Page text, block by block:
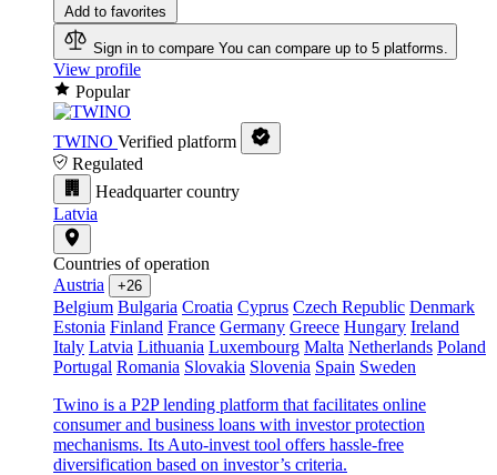
Add to favorites
Sign in to compare You can compare up to 5 platforms.
View profile
Popular
TWINO Verified platform
Regulated
Headquarter country
Latvia
Countries of operation
Austria
+26
Belgium Bulgaria Croatia Cyprus Czech Republic Denmark
Estonia Finland France Germany Greece Hungary Ireland
Italy Latvia Lithuania Luxembourg Malta Netherlands Poland
Portugal Romania Slovakia Slovenia Spain Sweden
Twino is a P2P lending platform that facilitates online
consumer and business loans with investor protection
mechanisms. Its Auto-invest tool offers hassle-free
diversification based on investor’s criteria.